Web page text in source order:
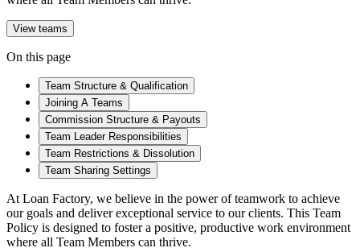
View teams
On this page
Team Structure & Qualification
Joining A Teams
Commission Structure & Payouts
Team Leader Responsibilities
Team Restrictions & Dissolution
Team Sharing Settings
At Loan Factory, we believe in the power of teamwork to achieve
our goals and deliver exceptional service to our clients. This Team
Policy is designed to foster a positive, productive work environment
where all Team Members can thrive.